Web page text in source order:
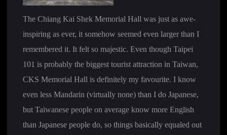
The Chiang Kai Shek Memorial Hall was just as awe-
inspiring as ever, it somehow seemed even larger than I
remembered it. It felt so majestic. Even though Taipei
101 is probably the biggest tourist attraction in Taiwan,
CKS Memorial Hall is definitely my favourite. I know
even less Mandarin (virtually none) than I do Japanese,
but Taiwanese people on average know more English
than Japanese people do, so things basically equaled out